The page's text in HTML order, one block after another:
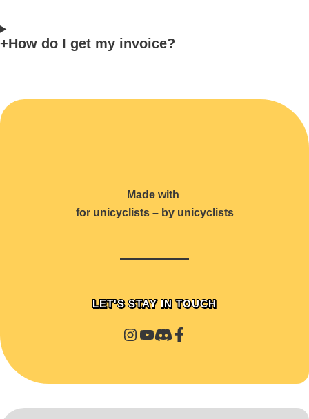
How do I get my invoice?
Made with
for unicyclists – by unicyclists
LET'S STAY IN TOUCH